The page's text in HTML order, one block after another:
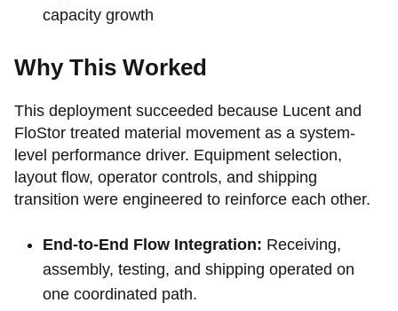
capacity growth
Why This Worked
This deployment succeeded because Lucent and
FloStor treated material movement as a system-
level performance driver. Equipment selection,
layout flow, operator controls, and shipping
transition were engineered to reinforce each other.
End-to-End Flow Integration: Receiving,
assembly, testing, and shipping operated on
one coordinated path.